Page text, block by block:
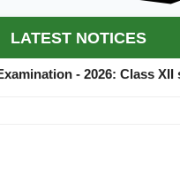
LATEST NOTICES
Academic Calendar -
- 2026: Class XII